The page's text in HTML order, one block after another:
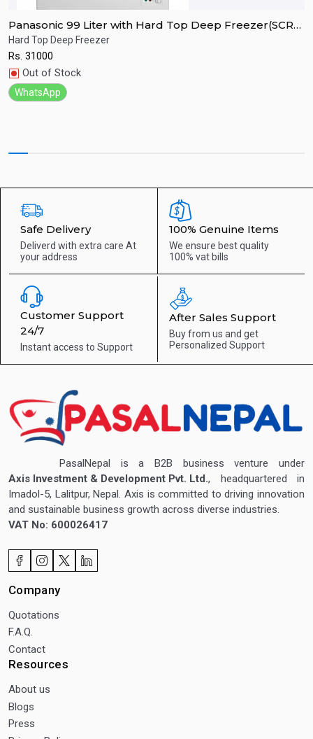
Quick View
Panasonic 99 Liter with Hard Top Deep Freezer(SCR-
CH100H7B)
Hard Top Deep Freezer
Rs. 31000
Out of Stock
WhatsApp
Safe Delivery
Deliverd with extra care At
your address
100% Genuine Items
We ensure best quality
100% vat bills
Customer Support
24/7
Instant access to Support
After Sales Support
Buy from us and get
Personalized Support
PasalNepal is a B2B business venture under
Axis Investment & Development Pvt. Ltd., headquartered in
Imadol-5, Lalitpur, Nepal. Axis is committed to driving innovation
and sustainable business growth across diverse industries.
VAT No: 600026417
Company
Quotations
F.A.Q.
Contact
Resources
About us
Blogs
Press